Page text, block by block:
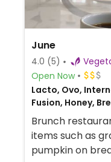
June
4.0 (5)
Open Now
Lacto, Ovo,
Fusion, Honey,
Brunch
items such as
pumpkin on